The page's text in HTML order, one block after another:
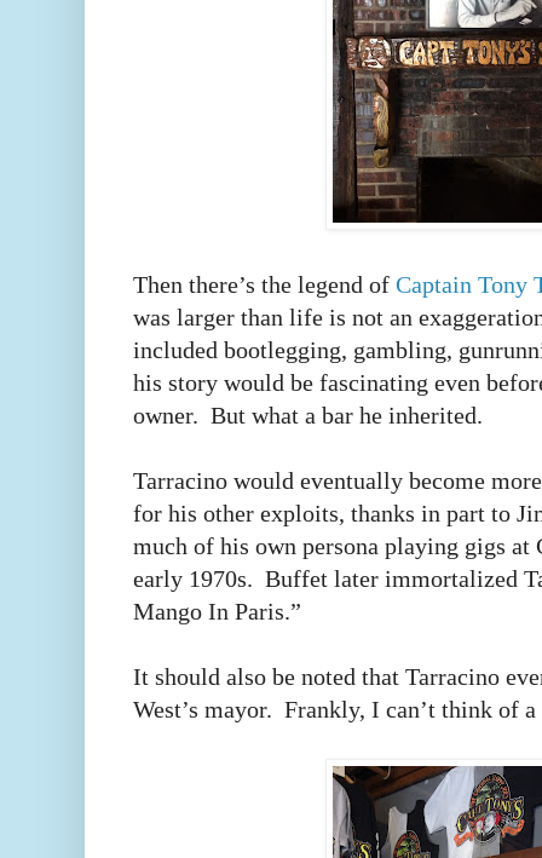
Then there’s the legend of Captain Tony
was larger than life is not an
included bootlegging, gambling,
his story would be fascinating even
owner. But what a bar he inherited.
Tarracino would eventually become
for his other exploits, thanks in part to
much of his own persona playing gigs at
early 1970s. Buffet later immortalized
Mango In Paris.”
It should also be noted that Tarracino
West’s mayor. Frankly, I can’t think of